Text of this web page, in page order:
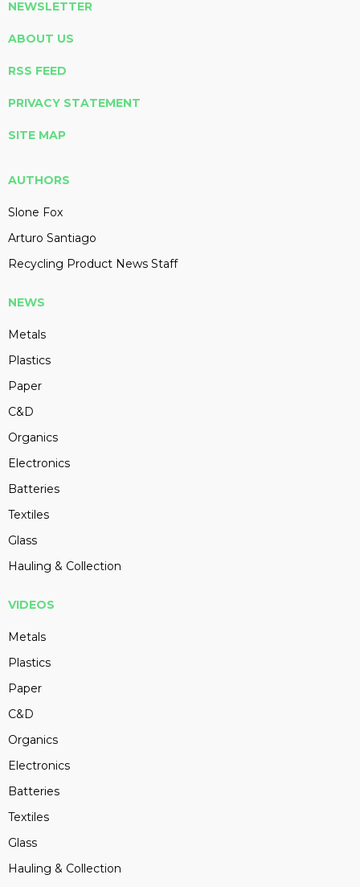
NEWSLETTER
ABOUT US
RSS FEED
PRIVACY STATEMENT
SITE MAP
AUTHORS
Slone Fox
Arturo Santiago
Recycling Product News Staff
NEWS
Metals
Plastics
Paper
C&D
Organics
Electronics
Batteries
Textiles
Glass
Hauling & Collection
VIDEOS
Metals
Plastics
Paper
C&D
Organics
Electronics
Batteries
Textiles
Glass
Hauling & Collection